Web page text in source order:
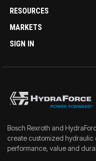
RESOURCES
MARKETS
SIGN IN
Bosch Rexroth and
create customized hydraulic
performance, value and